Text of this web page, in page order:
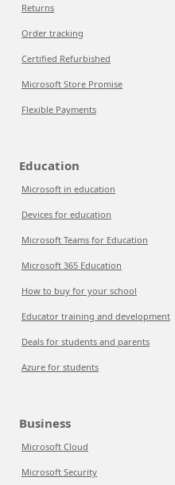
Returns
Order tracking
Certified Refurbished
Microsoft Store Promise
Flexible Payments
Education
Microsoft in education
Devices for education
Microsoft Teams for Education
Microsoft 365 Education
How to buy for your school
Educator training and development
Deals for students and parents
Azure for students
Business
Microsoft Cloud
Microsoft Security